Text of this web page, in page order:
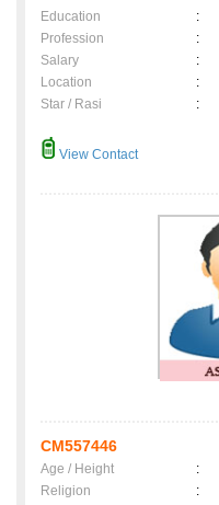
Education
:
Profession
:
Salary
:
Location
:
Star / Rasi
:
View Contact
CM557446
Age / Height :
Religion
: